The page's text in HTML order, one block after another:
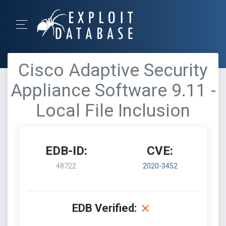
Cisco Adaptive Security
Appliance Software 9.11 -
Local File Inclusion
EDB-ID:
48722
CVE:
2020-3452
EDB Verified: